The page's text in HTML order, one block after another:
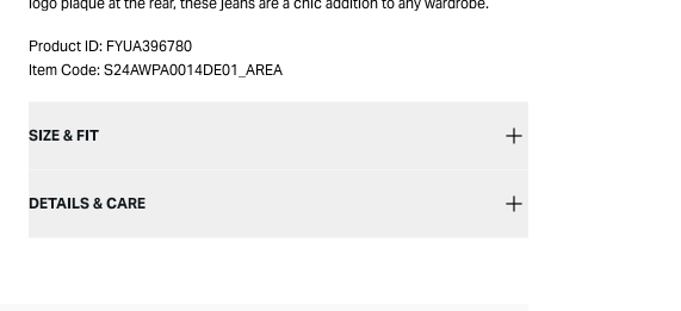
Product ID: FYUA396780
Item Code: S24AWPA0014DE01_AREA
SIZE & FIT
DETAILS & CARE